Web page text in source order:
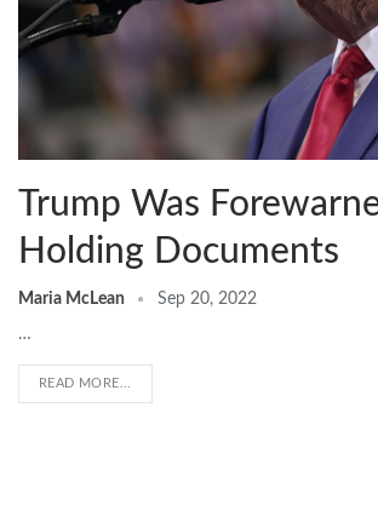
Trump Was
Holding Documents
Maria McLean Sep 20, 2022
…
READ MORE...